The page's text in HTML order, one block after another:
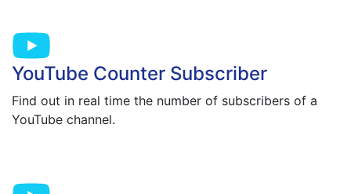
YouTube Counter Subscriber
Find out in real time the number of subscribers of a
YouTube channel.